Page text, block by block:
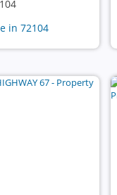
in 72104